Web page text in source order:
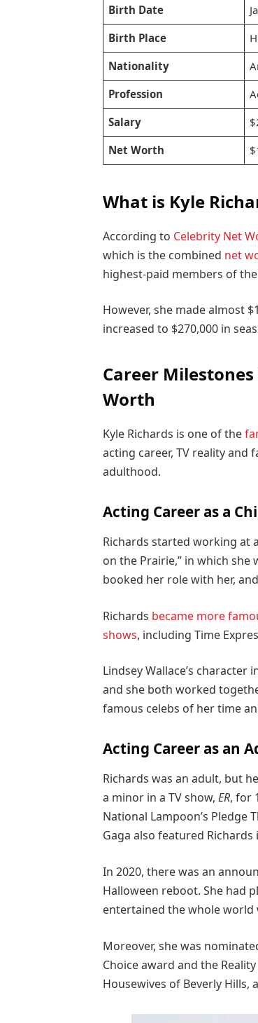
Birth Date
Birth Place
Nationality
Profession
Salary
Net Worth
What is Kyle
According to Celebrity Net
which is the combined net
highest-paid members of
However, she made almost
increased to $270,000 in
Career
Worth
Kyle Richards is one of the
acting career, TV reality and
adulthood.
Acting Career as a
Richards started working at
on the Prairie,” in which
booked her role with her,
Richards became more
shows, including Time
Lindsey Wallace’s character
and she both worked
famous celebs of her time
Acting Career as an
Richards was an adult, but
a minor in a TV show, ER, for
National Lampoon’s Pledge
Gaga also featured
In 2020, there was an
Halloween reboot. She had
entertained the whole world
Moreover, she was
Choice award and the
Housewives of Beverly Hills,